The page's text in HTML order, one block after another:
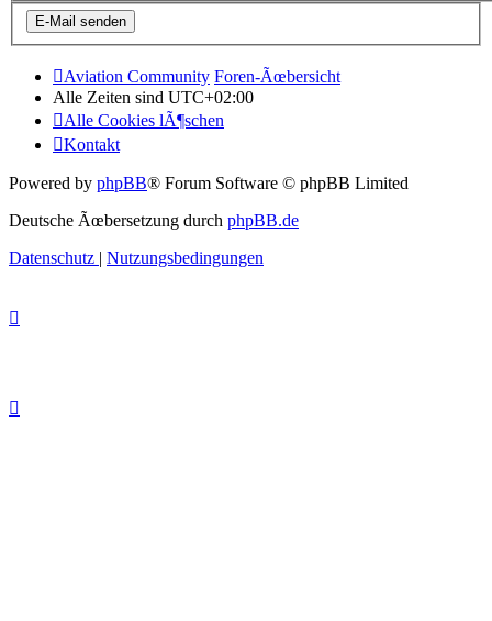
Aviation Community Foren-Ãœbersicht
Alle Zeiten sind UTC+02:00
Alle Cookies lÃ¶schen
Kontakt
Powered by phpBB® Forum Software © phpBB Limited
Deutsche Ãœbersetzung durch phpBB.de
Datenschutz
Nutzungsbedingungen